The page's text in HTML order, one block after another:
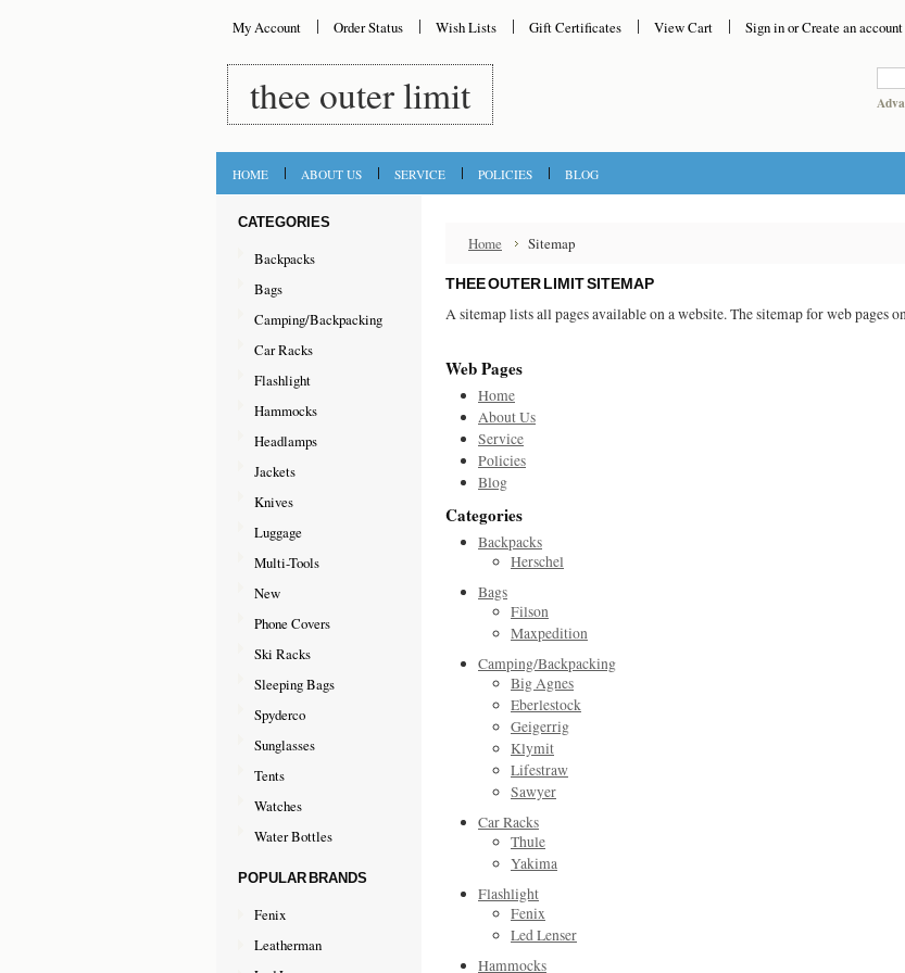
My Account Order Status Wish Lists Gift Certificates View Cart Sign inorCreate an account
thee outer limit
HOME ABOUT US SERVICE POLICIES BLOG
CATEGORIES
Backpacks
Bags
Camping/Backpacking
Car Racks
Flashlight
Hammocks
Headlamps
Jackets
Knives
Luggage
Multi-Tools
New
Phone Covers
Ski Racks
Sleeping Bags
Spyderco
Sunglasses
Tents
Watches
Water Bottles
POPULAR BRANDS
Fenix
Leatherman
Home Sitemap
THEE OUTER LIMIT SITEMAP
A sitemap lists all pages available on a website. The sitemap for web pages
Web Pages
Home
About Us
Service
Policies
Blog
Categories
Backpacks
Herschel
Bags
Filson
Maxpedition
Camping/Backpacking
Big Agnes
Eberlestock
Geigerrig
Klymit
Lifestraw
Sawyer
Car Racks
Thule
Yakima
Flashlight
Fenix
Led Lenser
Hammocks